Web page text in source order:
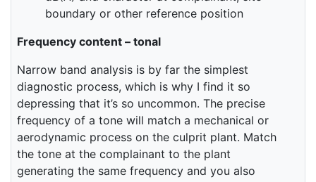
boundary or other reference position
Frequency content – tonal
Narrow band analysis is by far the simplest
diagnostic process, which is why I find it so
depressing that it’s so uncommon. The precise
frequency of a tone will match a mechanical or
aerodynamic process on the culprit plant. Match
the tone at the complainant to the plant
generating the same frequency and you also